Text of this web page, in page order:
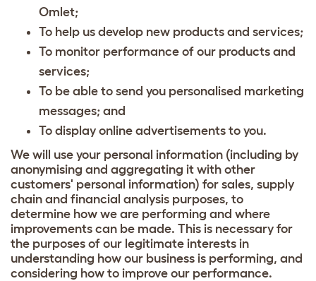
Omlet;
To help us develop new products and services;
To monitor performance of our products and
services;
To be able to send you personalised marketing
messages; and
To display online advertisements to you.
We will use your personal information (including by
anonymising and aggregating it with other
customers' personal information) for sales, supply
chain and financial analysis purposes, to
determine how we are performing and where
improvements can be made. This is necessary for
the purposes of our legitimate interests in
understanding how our business is performing, and
considering how to improve our performance.